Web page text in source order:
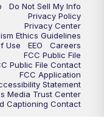
Do Not Sell My Info
Privacy Policy
Privacy Center
Ethics Guidelines
Use
EEO
Careers
FCC Public File
Public File Contact
FCC Application
Statement
Media Trust Center
Captioning Contact